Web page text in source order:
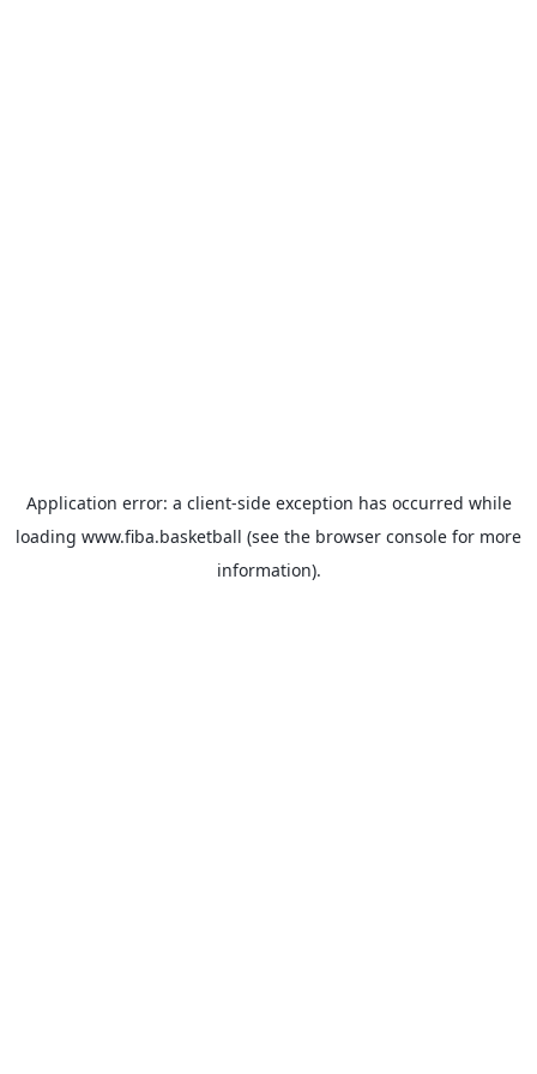
Application error: a client-side exception has occurred while
loading www.fiba.basketball (see the browser console for more
information).